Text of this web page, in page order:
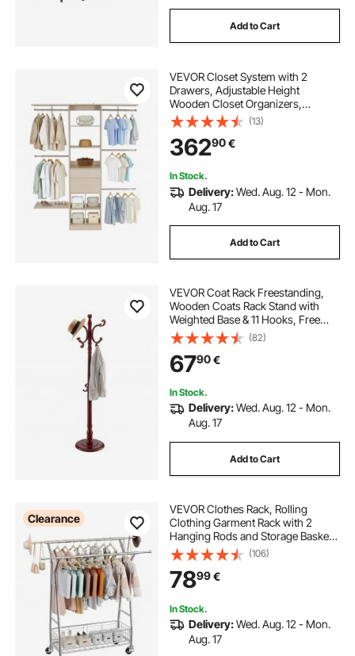
Add to Cart
VEVOR Closet System with 2
Drawers, Adjustable Height
Wooden Closet Organizers,
Modern Walk-in Wardrobe
Organization with 5 Retractable
Clothes Hanger Rods,
Freestanding Garment Rack
Storage, Grey
(13)
36290€
In Stock.
Delivery:Wed. Aug. 12 - Mon.
Aug. 17
Add to Cart
VEVOR Coat Rack Freestanding,
Wooden Coats Rack Stand with
Weighted Base & 11 Hooks, Free
Standing Hall Coat Tree for
Entryway, Bedroom, Living Room,
Modern Clothes Hanger Stand for
Coats, Hats, Bag
(82)
6790€
In Stock.
Delivery:Wed. Aug. 12 - Mon.
Aug. 17
Add to Cart
Clearance
VEVOR Clothes Rack, Rolling
Clothing Garment Rack with 2
Hanging Rods and Storage Basket,
150 kg Load Capacity, Extendable
Carbon Steel Clothing Racks with
Wheels for Bedroom, Laundry,
Living Room
(106)
7899€
In Stock.
Delivery:Wed. Aug. 12 - Mon.
Aug. 17